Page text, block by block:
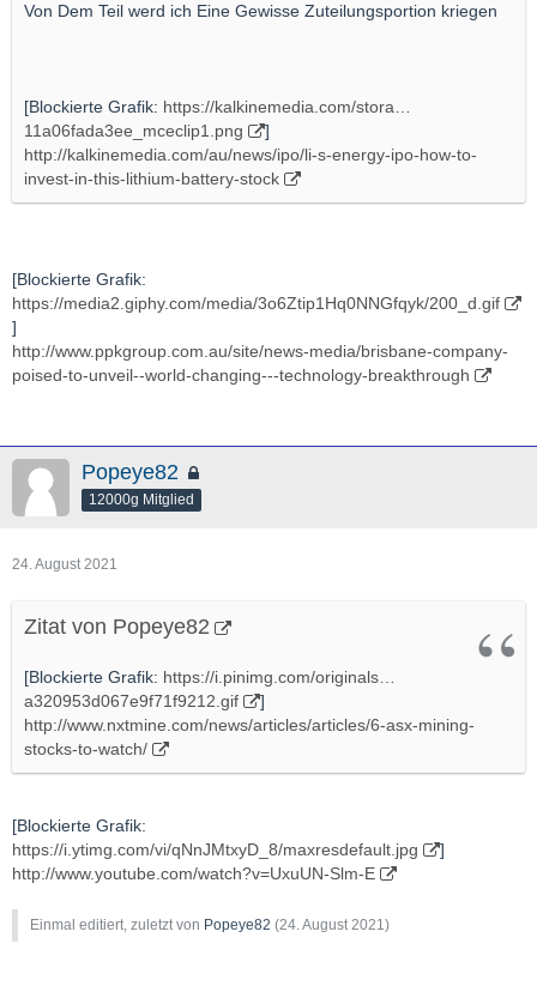
Von Dem Teil werd ich Eine Gewisse Zuteilungsportion kriegen
[Blockierte Grafik: https://kalkinemedia.com/stora…
11a06fada3ee_mceclip1.png
]
http://kalkinemedia.com/au/news/ipo/li-s-energy-ipo-how-to-
invest-in-this-lithium-battery-stock
[Blockierte Grafik:
https://media2.giphy.com/media/3o6Ztip1Hq0NNGfqyk/200_d.gif
]
http://www.ppkgroup.com.au/site/news-media/brisbane-company-
poised-to-unveil--world-changing---technology-breakthrough
Popeye82
12000g Mitglied
24. August 2021
Zitat von Popeye82
[Blockierte Grafik: https://i.pinimg.com/originals…
a320953d067e9f71f9212.gif
]
http://www.nxtmine.com/news/articles/articles/6-asx-mining-
stocks-to-watch/
[Blockierte Grafik:
https://i.ytimg.com/vi/qNnJMtxyD_8/maxresdefault.jpg
]
http://www.youtube.com/watch?v=UxuUN-Slm-E
Einmal editiert, zuletzt von Popeye82 (24. August 2021)